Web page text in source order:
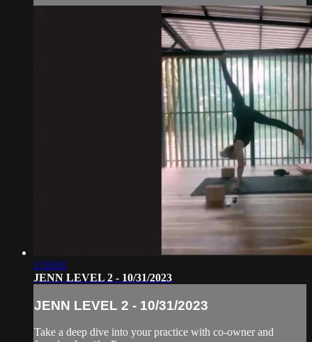
1:19:01
JENN LEVEL 2 - 10/31/2023
JENN LEVEL 2 - 10/31/2023
Take a deep dive into your practice with co-owner and